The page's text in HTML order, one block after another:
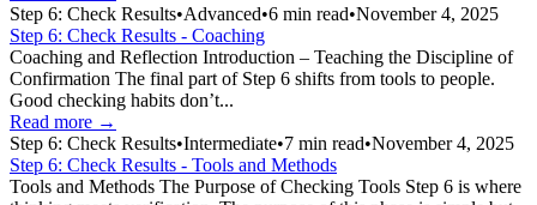
Step 6: Check Results•Advanced•6 min read•November 4, 2025
Step 6: Check Results - Coaching
Coaching and Reflection Introduction – Teaching the Discipline of
Confirmation The final part of Step 6 shifts from tools to people.
Good checking habits don’t...
Read more →
Step 6: Check Results•Intermediate•7 min read•November 4, 2025
Step 6: Check Results - Tools and Methods
Tools and Methods The Purpose of Checking Tools Step 6 is where